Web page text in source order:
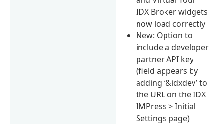
IDX Broker widgets
now load correctly
New: Option to
include a developer
partner API key
(field appears by
adding ‘&idxdev’ to
the URL on the IDX
IMPress > Initial
Settings page)